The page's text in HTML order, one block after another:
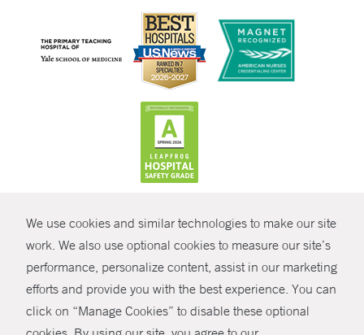
We use cookies and similar technologies to make our site
work. We also use optional cookies to measure our site’s
performance, personalize content, assist in our marketing
efforts and provide you with the best experience. You can
click on “Manage Cookies” to disable these optional
SHARE
© Copyright 2026 Yale New Haven Health
Policies
Non-Discrimination